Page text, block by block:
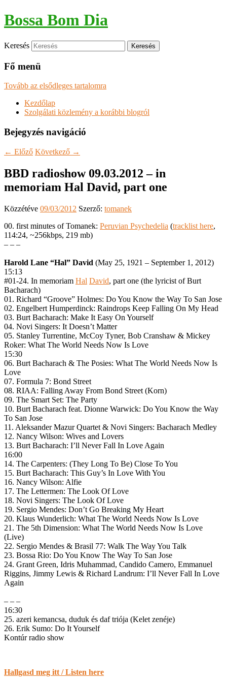
Bossa Bom Dia
Keresés
Fő menü
Tovább az elsődleges tartalomra
Kezdőlap
Szolgálati közlemény a korábbi blogról
Bejegyzés navigáció
← Előző Következő →
BBD radioshow 09.03.2012 – in
memoriam Hal David, part one
Közzétéve 09/03/2012 Szerző: tomanek
00. first minutes of Tomanek: Peruvian Psychedelia (tracklist here,
114:24, ~256kbps, 219 mb)
– – –
Harold Lane “Hal” David (May 25, 1921 – September 1, 2012)
15:13
#01-24. In memoriam Hal David, part one (the lyricist of Burt
Bacharach)
01. Richard “Groove” Holmes: Do You Know the Way To San Jose
02. Engelbert Humperdinck: Raindrops Keep Falling On My Head
03. Burt Bacharach: Make It Easy On Yourself
04. Novi Singers: It Doesn’t Matter
05. Stanley Turrentine, McCoy Tyner, Bob Cranshaw & Mickey
Roker: What The World Needs Now Is Love
15:30
06. Burt Bacharach & The Posies: What The World Needs Now Is
Love
07. Formula 7: Bond Street
08. RIAA: Falling Away From Bond Street (Korn)
09. The Smart Set: The Party
10. Burt Bacharach feat. Dionne Warwick: Do You Know the Way
To San Jose
11. Aleksander Mazur Quartet & Novi Singers: Bacharach Medley
12. Nancy Wilson: Wives and Lovers
13. Burt Bacharach: I’ll Never Fall In Love Again
16:00
14. The Carpenters: (They Long To Be) Close To You
15. Burt Bacharach: This Guy’s In Love With You
16. Nancy Wilson: Alfie
17. The Lettermen: The Look Of Love
18. Novi Singers: The Look Of Love
19. Sergio Mendes: Don’t Go Breaking My Heart
20. Klaus Wunderlich: What The World Needs Now Is Love
21. The 5th Dimension: What The World Needs Now Is Love
(Live)
22. Sergio Mendes & Brasil 77: Walk The Way You Talk
23. Bossa Rio: Do You Know The Way To San Jose
24. Grant Green, Idris Muhammad, Candido Camero, Emmanuel
Riggins, Jimmy Lewis & Richard Landrum: I’ll Never Fall In Love
Again
– – –
16:30
25. azeri kemancsa, duduk és daf triója (Kelet zenéje)
26. Erik Sumo: Do It Yourself
Kontúr radio show
Hallgasd meg itt / Listen here